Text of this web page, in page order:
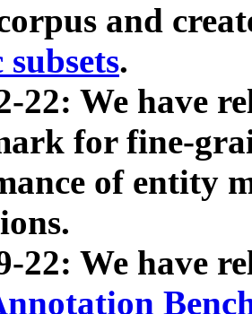
and
.
22: We have
for fine-
of entity
22: We have